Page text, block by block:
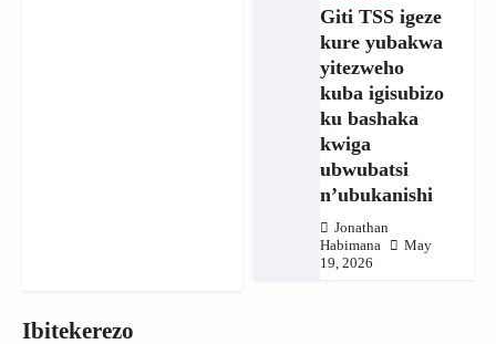
Giti TSS igeze
kure yubakwa
yitezweho
kuba igisubizo
ku bashaka
kwiga
ubwubatsi
n’ubukanishi
Jonathan
Habimana
May
19, 2026
Ibitekerezo